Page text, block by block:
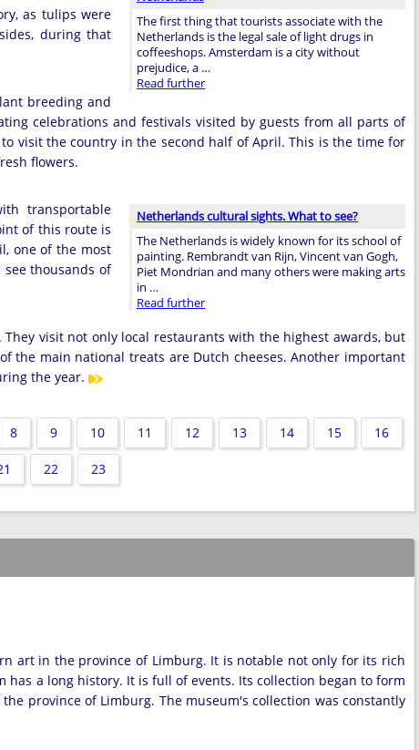
The first thing that tourists associate with the
Netherlands is the legal sale of light drugs in
coffeeshops. Amsterdam is a city without
prejudice, a …
Read further
as tulips were
during that
breeding and
celebrations and festivals visited by guests from all parts of
visit the country in the second half of April. This is the time for
flowers.
Netherlands cultural sights. What to see?
The Netherlands is widely known for its school of
painting. Rembrandt van Rijn, Vincent van Gogh,
Piet Mondrian and many others were making arts
in …
Read further
transportable
of this route is
one of the most
thousands of
visit not only local restaurants with the highest awards, but
the main national treats are Dutch cheeses. Another important
the year.
8 9 10 11 12 13 14 15 16
22 23
art in the province of Limburg. It is notable not only for its rich
a long history. It is full of events. Its collection began to form
province of Limburg. The museum's collection was constantly